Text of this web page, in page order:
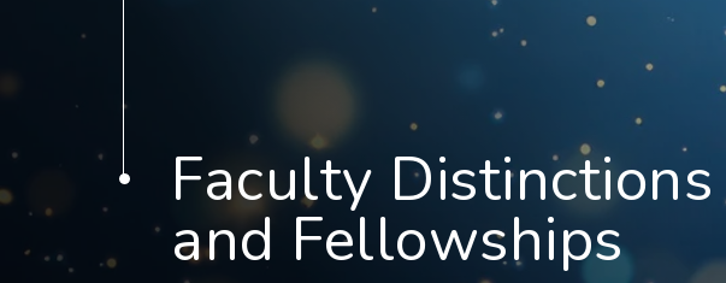
Navigation
Faculty Distinctions
and Fellowships